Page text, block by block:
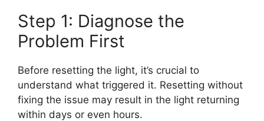
Step 1: Diagnose the
Problem First
Before resetting the light, it’s crucial to
understand what triggered it. Resetting without
fixing the issue may result in the light returning
within days or even hours.